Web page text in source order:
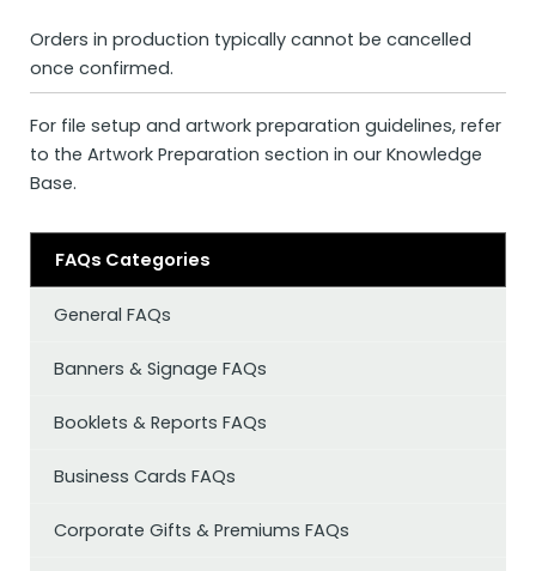
Orders in production typically cannot be cancelled
once confirmed.
For file setup and artwork preparation guidelines, refer
to the Artwork Preparation section in our Knowledge
Base.
FAQs Categories
General FAQs
Banners & Signage FAQs
Booklets & Reports FAQs
Business Cards FAQs
Corporate Gifts & Premiums FAQs